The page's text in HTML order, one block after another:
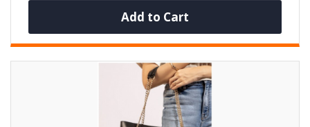
Add to Cart